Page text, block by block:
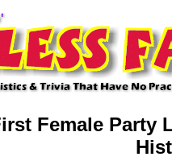
Female Party